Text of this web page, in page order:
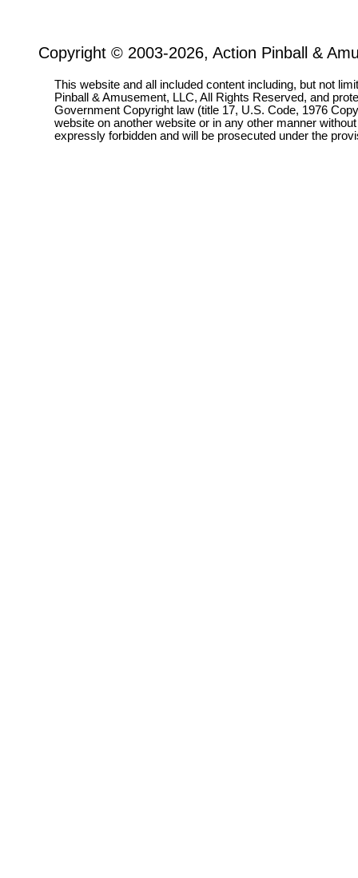
Copyright © 2003-2026, Action Pinball &
This website and all included content including, but not
Pinball & Amusement, LLC, All Rights Reserved, and
Government Copyright law (title 17, U.S. Code, 1976
website on another website or in any other manner
expressly forbidden and will be prosecuted under the